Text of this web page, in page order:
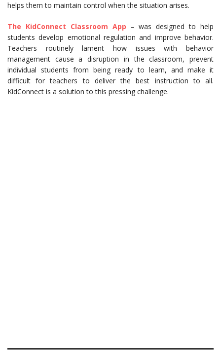
helps them to maintain control when the situation arises.
The KidConnect Classroom App – was designed to help
students develop emotional regulation and improve behavior.
Teachers routinely lament how issues with behavior
management cause a disruption in the classroom, prevent
individual students from being ready to learn, and make it
difficult for teachers to deliver the best instruction to all.
KidConnect is a solution to this pressing challenge.